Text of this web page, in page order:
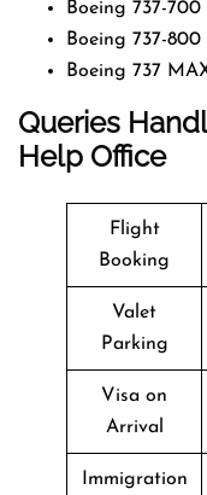
Boeing 737-700
Boeing 737-800
Boeing 737
Queries
Help Office
Flight
Booking
Valet
Parking
Visa on
Arrival
Immigration